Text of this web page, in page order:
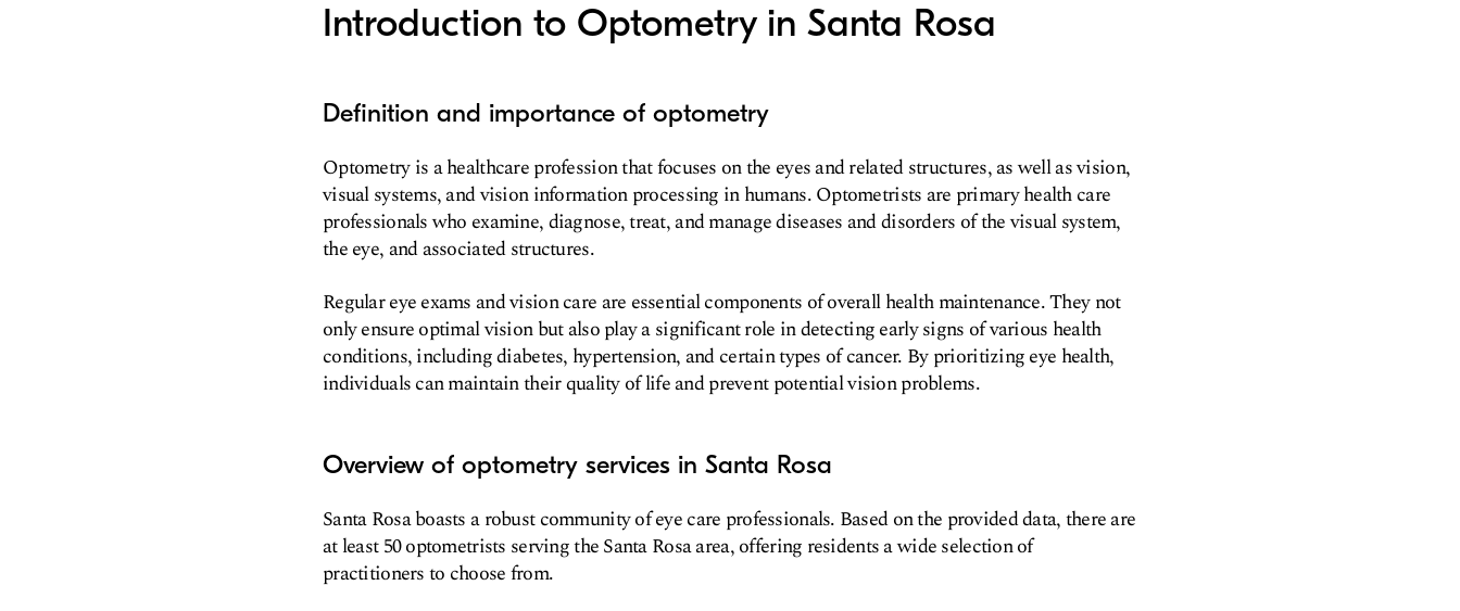
Introduction to Optometry in Santa Rosa
Definition and importance of optometry
Optometry is a healthcare profession that focuses on the eyes and related structures, as well as vision,
visual systems, and vision information processing in humans. Optometrists are primary health care
professionals who examine, diagnose, treat, and manage diseases and disorders of the visual system,
the eye, and associated structures.
Regular eye exams and vision care are essential components of overall health maintenance. They not
only ensure optimal vision but also play a significant role in detecting early signs of various health
conditions, including diabetes, hypertension, and certain types of cancer. By prioritizing eye health,
individuals can maintain their quality of life and prevent potential vision problems.
Overview of optometry services in Santa Rosa
Santa Rosa boasts a robust community of eye care professionals. Based on the provided data, there are
at least 50 optometrists serving the Santa Rosa area, offering residents a wide selection of
practitioners to choose from.